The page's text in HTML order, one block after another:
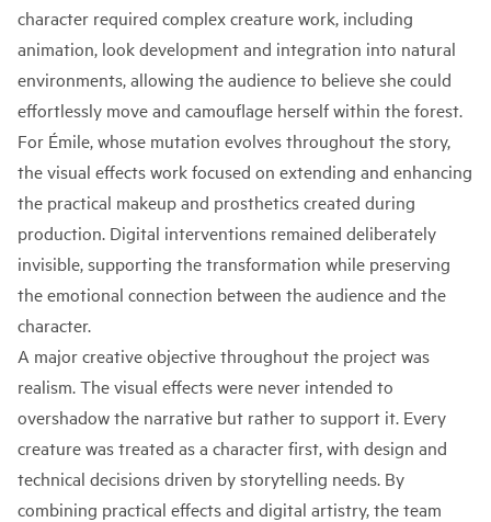
character required complex creature work, including
animation, look development and integration into natural
environments, allowing the audience to believe she could
effortlessly move and camouflage herself within the forest.
For Émile, whose mutation evolves throughout the story,
the visual effects work focused on extending and enhancing
the practical makeup and prosthetics created during
production. Digital interventions remained deliberately
invisible, supporting the transformation while preserving
the emotional connection between the audience and the
character.
A major creative objective throughout the project was
realism. The visual effects were never intended to
overshadow the narrative but rather to support it. Every
creature was treated as a character first, with design and
technical decisions driven by storytelling needs. By
combining practical effects and digital artistry, the team